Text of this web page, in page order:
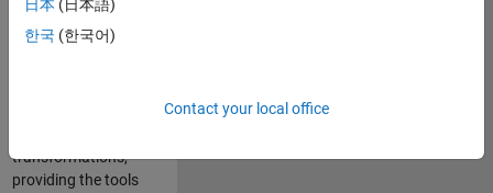
deliver Software-
Defined Vehicles.
transformations,
providing the tools
日本 (日本語)
한국 (한국어)
Contact your local office